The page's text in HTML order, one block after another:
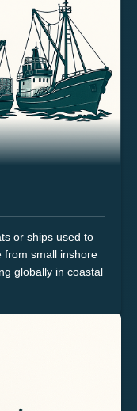
or ships used to
from small inshore
globally in coastal